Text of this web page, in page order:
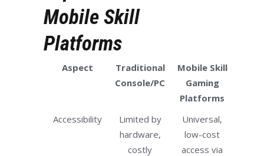
Mobile Skill
Platforms
Aspect
Traditional
Console/PC
Mobile Skill
Gaming
Platforms
Accessibility
Limited by
hardware,
costly
Universal,
low-cost
access via